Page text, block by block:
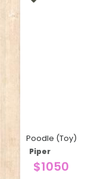
Poodle (Toy)
Piper
$1050